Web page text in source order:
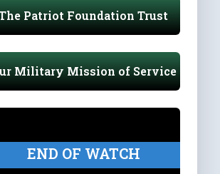
Patriot Foundation Trust
Military Mission of Service
END OF WATCH